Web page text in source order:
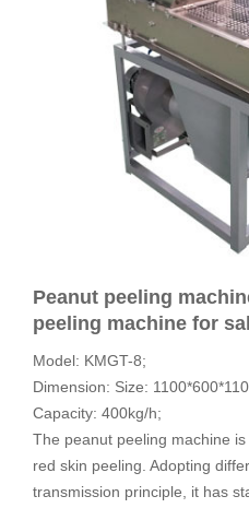
Peanut peeling
peeling machine for
Model: KMGT-8;
Dimension: Size:
Capacity: 400kg/h;
The peanut peeling machine
red skin peeling. Adopting
transmission principle, it has